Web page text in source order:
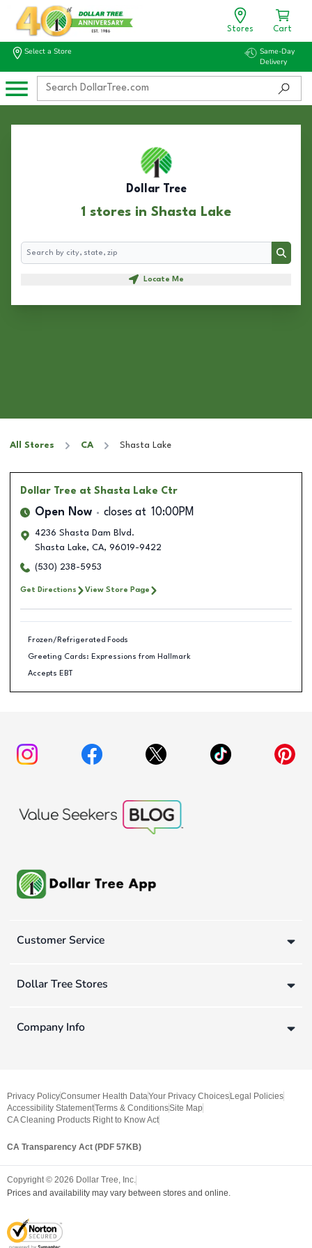
Stores Cart
Select a Store
Same-Day
Delivery
Dollar Tree
1 stores in Shasta Lake
Search
Search
Locate Me
All Stores CA Shasta Lake
Dollar Tree at Shasta Lake Ctr
Open Now closes at 10:00PM
4236 Shasta Dam Blvd.
Shasta Lake, CA, 96019-9422
(530) 238-5953
Get Directions View Store Page
Frozen/Refrigerated Foods
Greeting Cards: Expressions from Hallmark
Accepts EBT
Customer Service
Dollar Tree Stores
Company Info
Privacy PolicyConsumer Health DataYour Privacy Choices Legal Policies
Accessibility StatementTerms & ConditionsSite Map
CA Cleaning Products Right to Know Act
CA Transparency Act (PDF 57KB)
Copyright © 2026 Dollar Tree, Inc.
Prices and availability may vary between stores and online.